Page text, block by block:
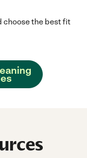
choose the best fit